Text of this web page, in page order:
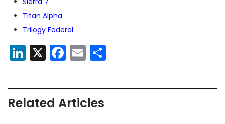
Titan Alpha
Trilogy Federal
LinkedIn
X Facebook
Email
Related Articles